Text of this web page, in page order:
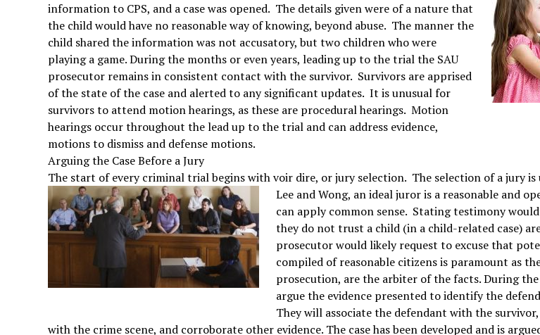
information to CPS, and a case was opened. The details given were of a nature that
the child would have no reasonable way of knowing, beyond abuse. The manner the
child shared the information was not accusatory, but two children who were
playing a game. During the months or even years, leading up to the trial the SAU
prosecutor remains in consistent contact with the survivor. Survivors are apprised
of the state of the case and alerted to any significant updates. It is unusual for
survivors to attend motion hearings, as these are procedural hearings. Motion
hearings occur throughout the lead up to the trial and can address evidence,
motions to dismiss and defense motions.
Arguing the Case Before a Jury
The start of every criminal trial begins with voir dire, or jury selection. The selection of a jury is
Lee andWong, an ideal juror is a reasonable and
can apply common sense. Stating testimony
they do not trust a child (in a child-related case)
prosecutor would likely request to excuse that
compiled of reasonable citizens is paramount as
prosecution, are the arbiter of the facts. During
argue the evidence presented to identify the
They will associate the defendant with the
with the crime scene, and corroborate other evidence. The case has been developed and is